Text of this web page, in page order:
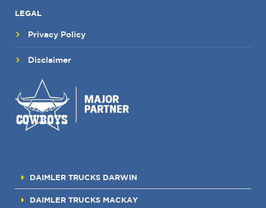
LEGAL
Privacy Policy
Disclaimer
DAIMLER TRUCKS DARWIN
DAIMLER TRUCKS MACKAY